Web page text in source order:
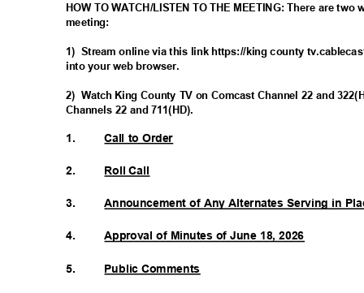
HOW TO WATCH/LISTEN TO THE MEETING: There are
meeting:
1) Stream online via this link https://king county
into your web browser.
2) Watch King County TV on Comcast Channel 22 and
Channels 22 and 711(HD).
1.
2.
3.
4.
5.
Call to Order
Roll Call
Announcement of Any Alternates Serving in
Approval of Minutes of June 18, 2026
Public Comments